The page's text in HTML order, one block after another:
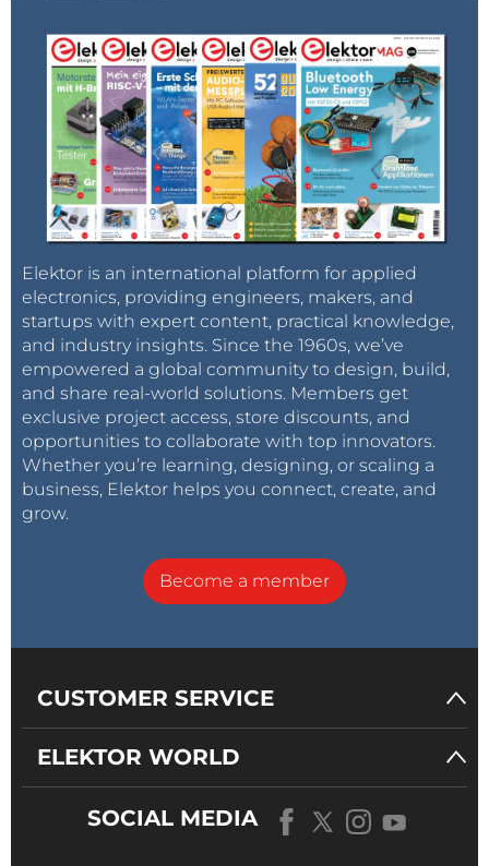
Elektor is an international platform for applied
electronics, providing engineers, makers, and
startups with expert content, practical knowledge,
and industry insights. Since the 1960s, we’ve
empowered a global community to design, build,
and share real-world solutions. Members get
exclusive project access, store discounts, and
opportunities to collaborate with top innovators.
Whether you’re learning, designing, or scaling a
business, Elektor helps you connect, create, and
grow.
Become a member
CUSTOMER SERVICE
ELEKTOR WORLD
SOCIAL MEDIA